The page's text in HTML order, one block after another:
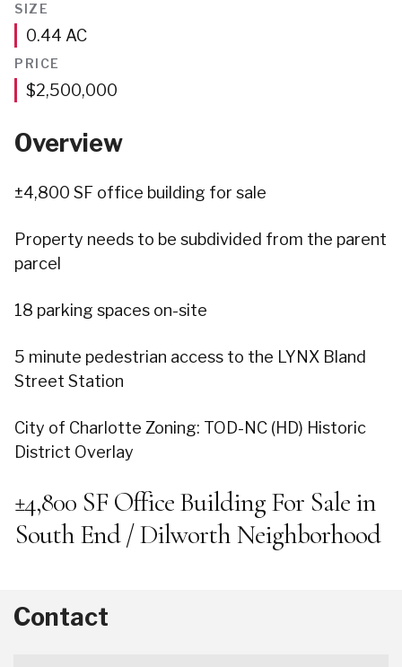
SIZE
0.44 ACAcres
PRICE
$2,500,000
Overview
±4,800 SF office building for sale
Property needs to be subdivided from the parent
parcel
18 parking spaces on-site
5 minute pedestrian access to the LYNX Bland
Street Station
City of Charlotte Zoning: TOD-NC (HD) Historic
District Overlay
±4,800 SF Office Building For Sale in
South End / Dilworth Neighborhood
Contact